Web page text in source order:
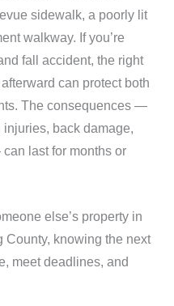
sidewalk, a poorly lit
walkway. If you’re
fall accident, the right
can protect both
The consequences —
back damage,
last for months or
else’s property in
County, knowing the next
meet deadlines, and